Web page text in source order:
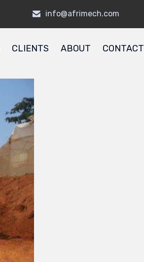
info@afrimech.com
CLIENTS ABOUT CONTACT